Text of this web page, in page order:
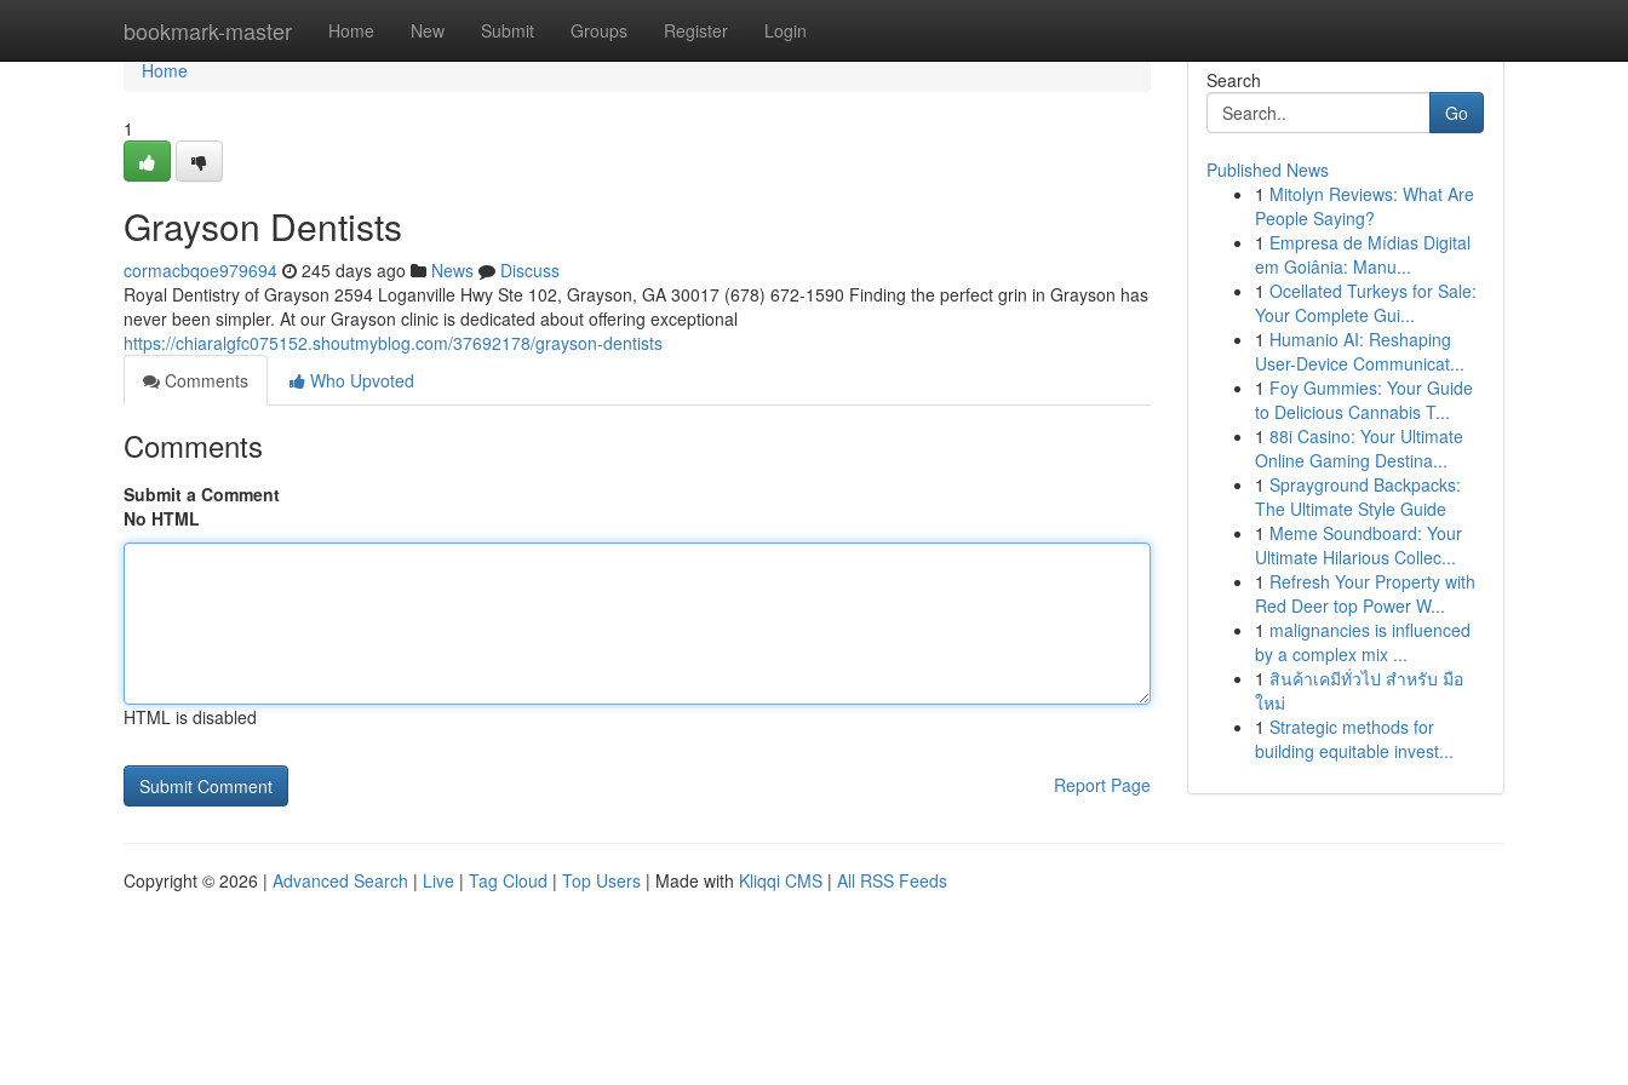
bookmark-master Home New Submit Groups Register Login
Home
Home
1
Grayson Dentists
cormacbqoe979694 245 days ago News
Discuss
Royal Dentistry of Grayson 2594 Loganville Hwy Ste 102, Grayson, GA 30017 (678) 672-1590 Finding the perfect grin in Grayson has
never been simpler. At our Grayson clinic is dedicated about offering exceptional
https://chiaralgfc075152.shoutmyblog.com/37692178/grayson-dentists
Comments
Who Upvoted
Comments
Submit a Comment
No HTML
HTML is disabled
Report Page
Search
Go
Published News
1 Mitolyn Reviews: What Are
People Saying?
1 Empresa de Mídias Digital
em Goiânia: Manu...
1 Ocellated Turkeys for Sale:
Your Complete Gui...
1 Humanio AI: Reshaping
User-Device Communicat...
1 Foy Gummies: Your Guide
to Delicious Cannabis T...
1 88i Casino: Your Ultimate
Online Gaming Destina...
1 Sprayground Backpacks:
The Ultimate Style Guide
1 Meme Soundboard: Your
Ultimate Hilarious Collec...
1 Refresh Your Property with
Red Deer top Power W...
1 malignancies is influenced
by a complex mix ...
1 สินค้าเคมีทั่วไป สำหรับ มือ
ใหม่
1 Strategic methods for
building equitable invest...
Copyright © 2026 | Advanced Search | Live | Tag Cloud | Top Users | Made with Kliqqi CMS | All RSS Feeds